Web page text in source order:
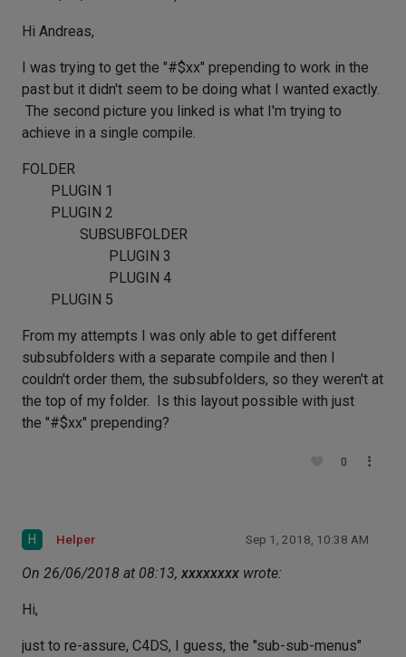
Hi Andreas,
I was trying to get the "#$xx" prepending to work in the
past but it didn't seem to be doing what I wanted exactly.
The second picture you linked is what I'm trying to
achieve in a single compile.
FOLDER
PLUGIN 1
PLUGIN 2
SUBSUBFOLDER
PLUGIN 3
PLUGIN 4
PLUGIN 5
From my attempts I was only able to get different
subsubfolders with a separate compile and then I
couldn't order them, the subsubfolders, so they weren't at
the top of my folder. Is this layout possible with just
the "#$xx" prepending?
0
H Helper Sep 1, 2018, 10:38 AM
On 26/06/2018 at 08:13, xxxxxxxx wrote:
Hi,
just to re-assure, C4DS, I guess, the "sub-sub-menus"